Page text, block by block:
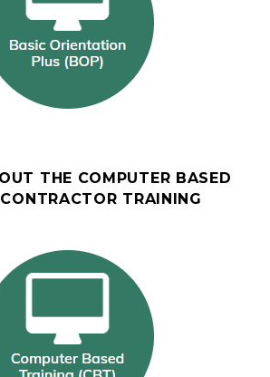
THE COMPUTER BASED
TRAINING